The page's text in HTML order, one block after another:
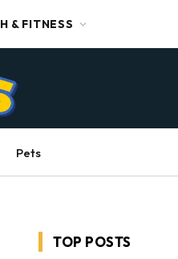
& FITNESS
Pets
TOP POSTS